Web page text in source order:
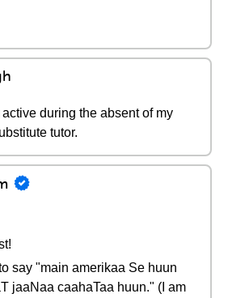
active during the absent of my
tutor.
say "main amerikaa Se huun
jaaNaa caahaTaa huun." (I am